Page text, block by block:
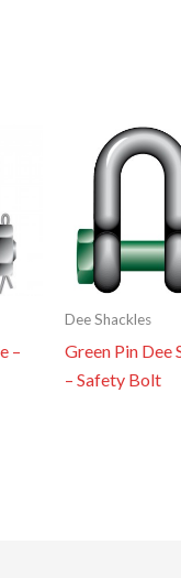
–
Dee Shackles
Green Pin Dee
– Safety Bolt